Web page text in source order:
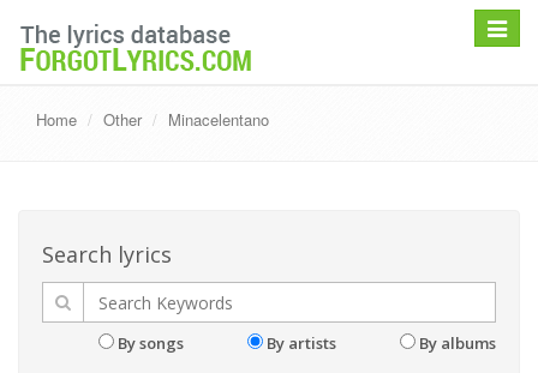
Toggle
Home Other Minacelentano
Search lyrics
By songs By artists By albums